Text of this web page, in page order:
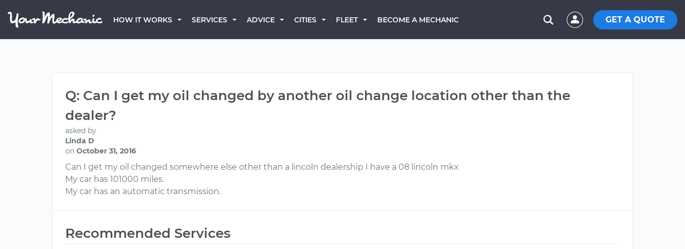
HOW IT WORKS SERVICES ADVICE CITIES FLEET BECOME A MECHANIC GET A QUOTE
Q: Can I get my oil changed by another oil change location other than the
dealer?
asked by
Linda D
on October 31, 2016
Can I get my oil changed somewhere else other than a lincoln dealership I have a 08 lincoln mkx
My car has 101000 miles.
My car has an automatic transmission.
Recommended Services